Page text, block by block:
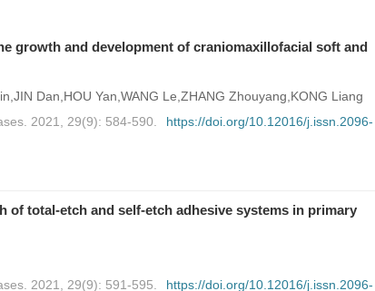
growth and development of craniomaxillofacial soft and
Dan,HOU Yan,WANG Le,ZHANG Zhouyang,KONG Liang
2021, 29(9): 584-590.
https://doi.org/10.12016/j.issn.2096-
total-etch and self-etch adhesive systems in primary
2021, 29(9): 591-595.
https://doi.org/10.12016/j.issn.2096-